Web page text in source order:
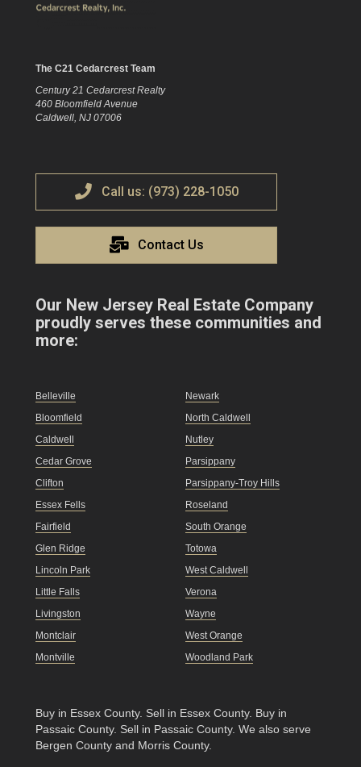
The C21 Cedarcrest Team
Century 21 Cedarcrest Realty
460 Bloomfield Avenue
Caldwell, NJ 07006
Call us: (973) 228-1050
Contact Us
Our New Jersey Real Estate Company
proudly serves these communities and
more:
Belleville
Bloomfield
Caldwell
Cedar Grove
Clifton
Essex Fells
Fairfield
Glen Ridge
Lincoln Park
Little Falls
Livingston
Montclair
Montville
Newark
North Caldwell
Nutley
Parsippany
Parsippany-Troy Hills
Roseland
South Orange
Totowa
West Caldwell
Verona
Wayne
West Orange
Woodland Park
Buy in Essex County. Sell in Essex County. Buy in
Passaic County. Sell in Passaic County. We also serve
Bergen County and Morris County.